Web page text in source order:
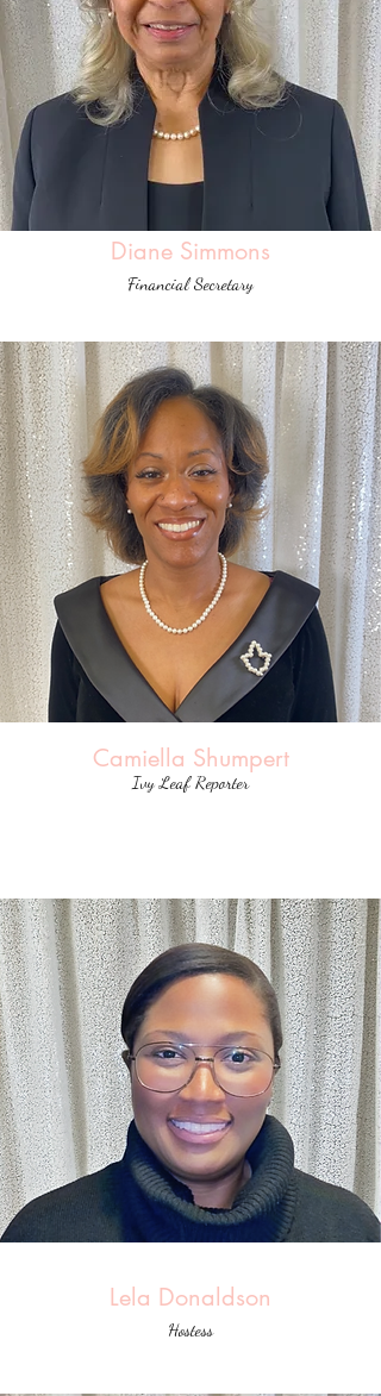
Diane Simmons
Financial Secretary
Camiella Shumpert
Ivy Leaf Reporter
Lela Donaldson
Hostess